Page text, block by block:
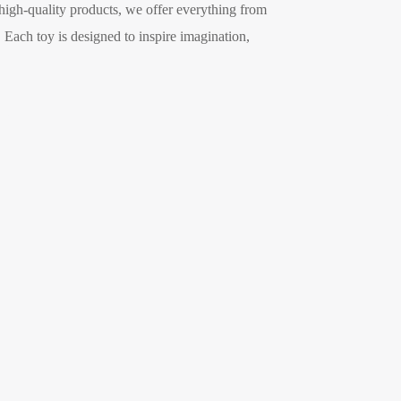
quality products, we offer everything from
toy is designed to inspire imagination,